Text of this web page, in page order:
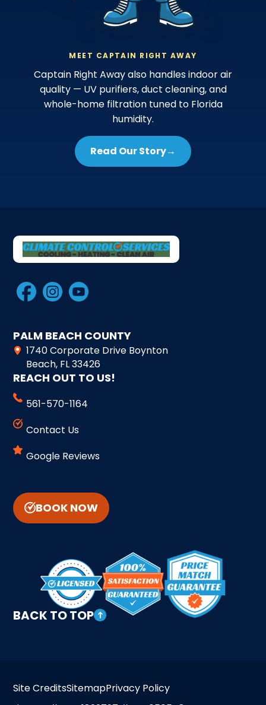
MEET CAPTAIN RIGHT AWAY
Captain Right Away also handles indoor air
quality — UV purifiers, duct cleaning, and
whole-home filtration tuned to Florida
humidity.
Read Our Story→
PALM BEACH COUNTY
1740 Corporate Drive Boynton
Beach, FL 33426
REACH OUT TO US!
561-570-1164
Contact Us
Google Reviews
BOOK NOW
Site CreditsSitemapPrivacy Policy
BACK TO TOP